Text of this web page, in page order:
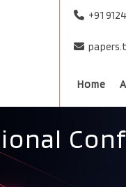
+91
Home